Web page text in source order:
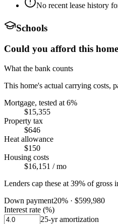
No recent lease history
Schools
Could you afford this
What the bank counts
This home's actual carrying costs,
Mortgage, tested at 6%
$15,355
Property tax
$646
Heat allowance
$150
Housing costs
$16,151 / mo
Lenders cap these at 39% of gross
Down payment20% · $599,980
Interest rate (%)
25-yr amortization